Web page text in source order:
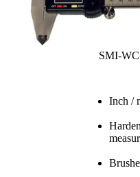
SMI-
Inch /